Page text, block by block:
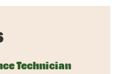
Technician